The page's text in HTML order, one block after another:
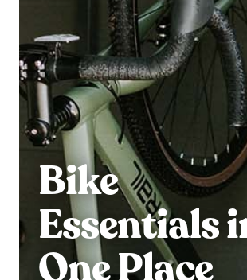
Bike
Essentials
One Place